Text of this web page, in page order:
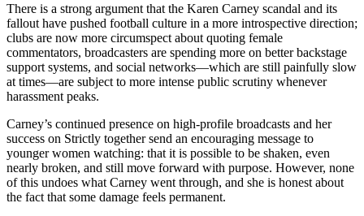
There is a strong argument that the Karen Carney scandal and its
fallout have pushed football culture in a more introspective direction;
clubs are now more circumspect about quoting female
commentators, broadcasters are spending more on better backstage
support systems, and social networks—which are still painfully slow
at times—are subject to more intense public scrutiny whenever
harassment peaks.
Carney’s continued presence on high-profile broadcasts and her
success on Strictly together send an encouraging message to
younger women watching: that it is possible to be shaken, even
nearly broken, and still move forward with purpose. However, none
of this undoes what Carney went through, and she is honest about
the fact that some damage feels permanent.